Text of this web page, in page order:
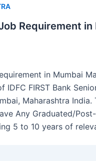
Requirement
in Mumbai
FIRST Bank
Maharashtra
Any Graduated/
5 to 10 years of